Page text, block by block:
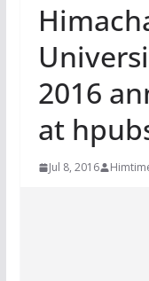
2016
at
Jul 8, 2016